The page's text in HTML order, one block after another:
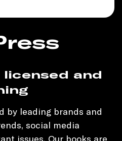
and
by leading brands and
social media
issues. Our books are